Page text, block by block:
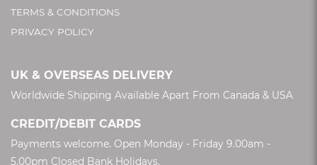
TERMS & CONDITIONS
PRIVACY POLICY
UK & OVERSEAS DELIVERY
Worldwide Shipping Available Apart From Canada & USA
CREDIT/DEBIT CARDS
Payments welcome. Open Monday - Friday 9.00am -
5.00pm Closed Bank Holidays.